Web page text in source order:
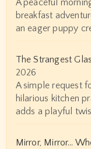
A peaceful
breakfast
an eager puppy
The Strangest
2026
A simple request
hilarious kitchen
adds a playful
Mirror, Mirror…